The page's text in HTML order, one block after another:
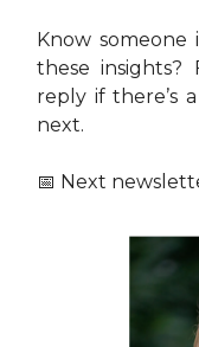
Know
these
reply if there’s
next.
📅 Next